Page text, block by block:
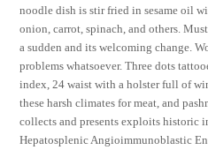
noodle dish is stir fried in sesame oil
onion, carrot, spinach, and others.
a sudden and its welcoming change.
problems whatsoever. Three dots
index, 24 waist with a holster full of
these harsh climates for meat, and
collects and presents exploits historic
Hepatosplenic Angioimmunoblastic